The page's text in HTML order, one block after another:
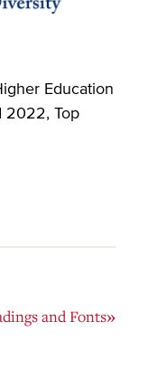
Education
2022, Top
and Fonts»